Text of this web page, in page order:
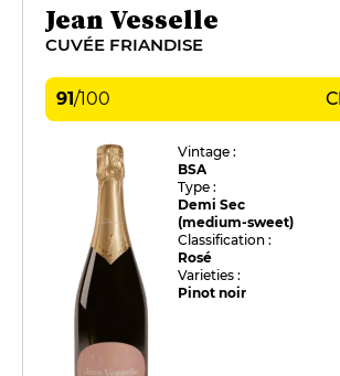
Jean Vesselle
CUVÉE FRIANDISE
91/100
Vintage :
BSA
Type :
Demi Sec
(medium-sweet)
Classification :
Rosé
Varieties :
Pinot noir